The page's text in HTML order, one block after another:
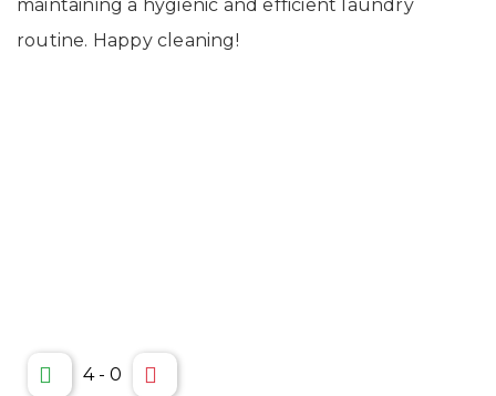
maintaining a hygienic and efficient laundry
routine. Happy cleaning!
4 - 0